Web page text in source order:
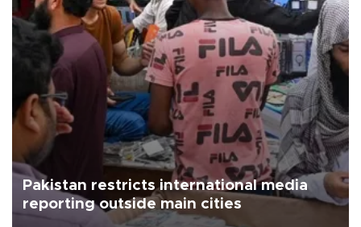
Pakistan restricts international media
reporting outside main cities